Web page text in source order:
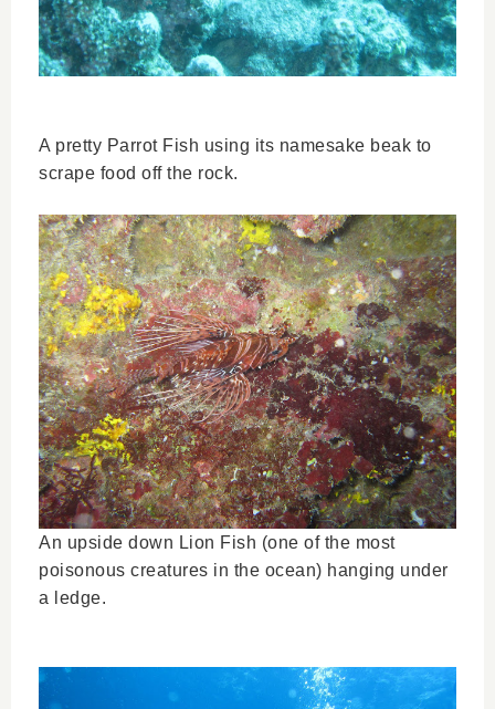
A pretty Parrot Fish using its namesake beak to
scrape food off the rock.
An upside down Lion Fish (one of the most
poisonous creatures in the ocean) hanging under
a ledge.